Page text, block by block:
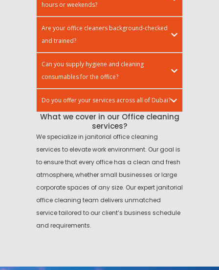
What we cover in our Office cleaning
services?
We specialize in janitorial office cleaning
services to elevate work environment. Our goal is
to ensure that every office has a clean and fresh
atmosphere, whether small businesses or large
corporate spaces of any size. Our expert janitorial
office cleaning team delivers unmatched
service tailored to our client’s business schedule
and requirements.
hours or weekends?
Are your office cleaners background-checked
and trained?
Can you supply hygiene and cleaning
consumables for the office?
Do you offer your services across all of Dubai?